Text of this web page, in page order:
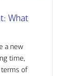
What
a new
time,
terms of